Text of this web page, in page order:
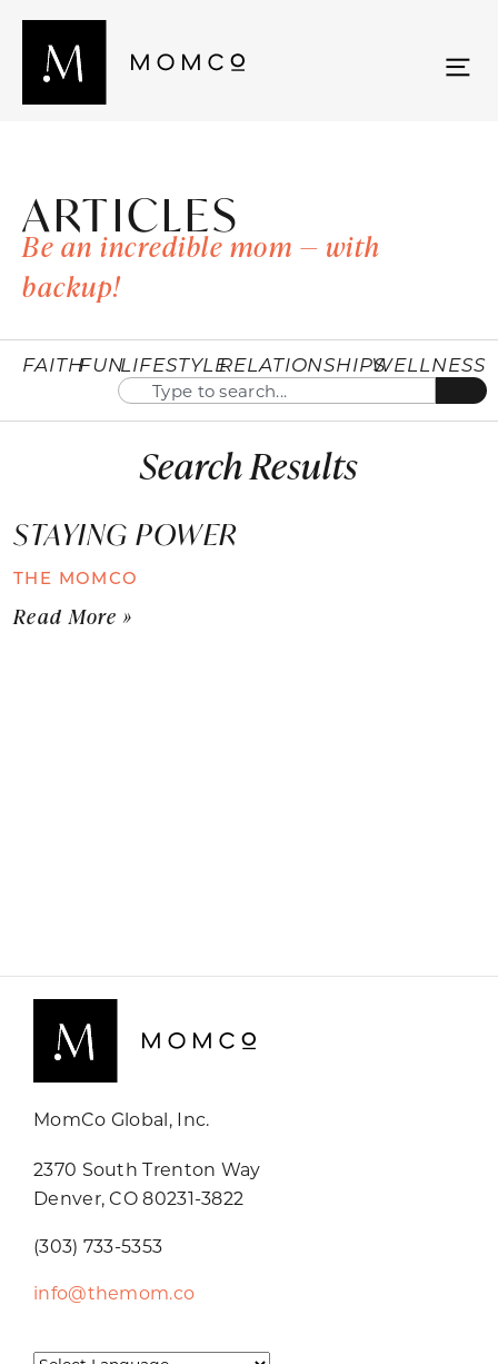
ARTICLES
Be an incredible mom — with
backup!
FAITHFUNLIFESTYLERELATIONSHIPSWELLNESS
Search Results
STAYING POWER
THE MOMCO
Read More »
MomCo Global, Inc.
2370 South Trenton Way
Denver, CO 80231-3822
(303) 733-5353
info@themom.co